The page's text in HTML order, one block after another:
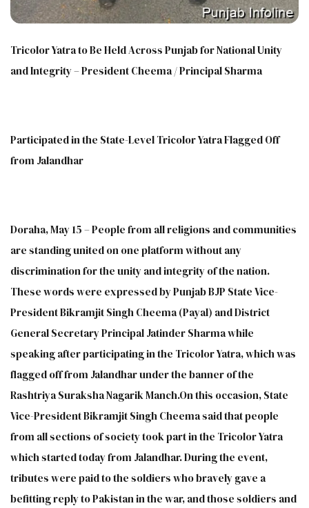
Tricolor Yatra to Be Held Across Punjab for National Unity
and Integrity – President Cheema / Principal Sharma
Participated in the State-Level Tricolor Yatra Flagged Off
from Jalandhar
Doraha, May 15 – People from all religions and communities
are standing united on one platform without any
discrimination for the unity and integrity of the nation.
These words were expressed by Punjab BJP State Vice-
President Bikramjit Singh Cheema (Payal) and District
General Secretary Principal Jatinder Sharma while
speaking after participating in the Tricolor Yatra, which was
flagged off from Jalandhar under the banner of the
Rashtriya Suraksha Nagarik Manch.On this occasion, State
Vice-President Bikramjit Singh Cheema said that people
from all sections of society took part in the Tricolor Yatra
which started today from Jalandhar. During the event,
tributes were paid to the soldiers who bravely gave a
befitting reply to Pakistan in the war, and those soldiers and